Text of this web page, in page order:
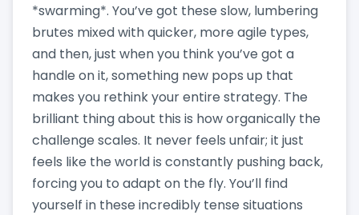
*swarming*. You’ve got these slow, lumbering
brutes mixed with quicker, more agile types,
and then, just when you think you’ve got a
handle on it, something new pops up that
makes you rethink your entire strategy. The
brilliant thing about this is how organically the
challenge scales. It never feels unfair; it just
feels like the world is constantly pushing back,
forcing you to adapt on the fly. You’ll find
yourself in these incredibly tense situations